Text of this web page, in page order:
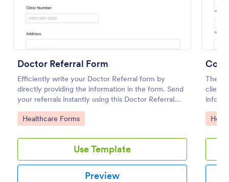
Doctor Referral Form
Efficiently write your Doctor Referral form by
directly providing the information in the form. Send
your referrals instantly using this Doctor Referral
Form.
Go to Category:
Healthcare Forms
Use Template
Preview
The
client
and
way.
Go